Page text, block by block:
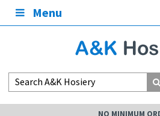
Menu
NO MINIMUM